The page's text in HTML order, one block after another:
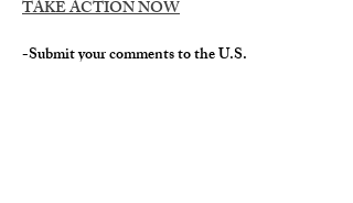
TAKE ACTION NOW
-Submit your comments to the U.S.